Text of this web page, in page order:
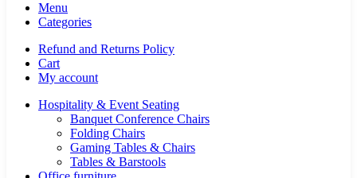
Menu
Categories
Refund and Returns Policy
Cart
My account
Hospitality & Event Seating
Banquet Conference Chairs
Folding Chairs
Gaming Tables & Chairs
Tables & Barstools